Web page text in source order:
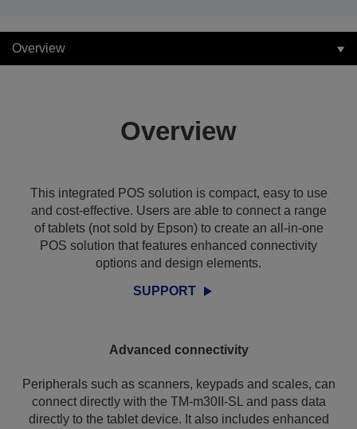
Overview
Overview
This integrated POS solution is compact, easy to use
and cost-effective. Users are able to connect a range
of tablets (not sold by Epson) to create an all-in-one
POS solution that features enhanced connectivity
options and design elements.
SUPPORT
Advanced connectivity
Peripherals such as scanners, keypads and scales, can
connect directly with the TM-m30II-SL and pass data
directly to the tablet device. It also includes enhanced